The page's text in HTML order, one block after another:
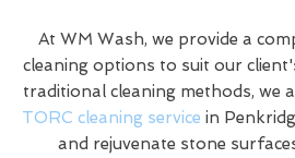
At WM Wash, we provide a
cleaning options to suit our
traditional cleaning methods,
TORC cleaning service in
and rejuvenate stone